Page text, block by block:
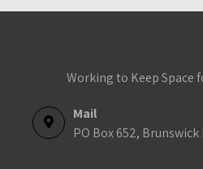
Working to Keep Space
Mail
PO Box 652, Brunswick